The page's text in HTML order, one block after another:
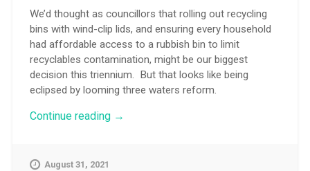
We’d thought as councillors that rolling out recycling
bins with wind-clip lids, and ensuring every household
had affordable access to a rubbish bin to limit
recyclables contamination, might be our biggest
decision this triennium. But that looks like being
eclipsed by looming three waters reform.
Continue reading “Time
→
August 31, 2021